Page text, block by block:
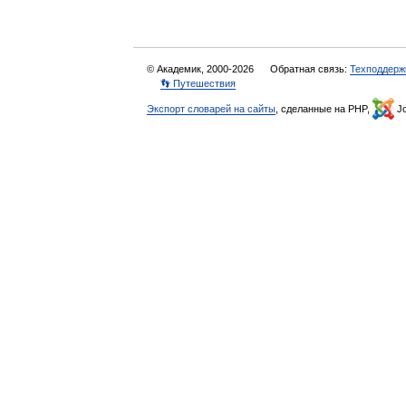
© Академик, 2000-2026 Обратная связь:
👣 Путешествия
Экспорт словарей на сайты , сделанные на PHP,